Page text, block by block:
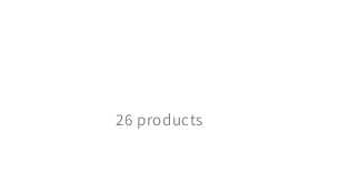
26 products